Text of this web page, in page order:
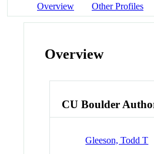
Overview Other Profiles
Overview
CU Boulder
Gleeson, Todd T